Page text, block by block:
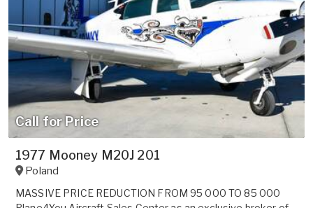
Call for Price
1977 Mooney M20J 201
Poland
MASSIVE PRICE REDUCTION FROM 95 000 TO 85 000